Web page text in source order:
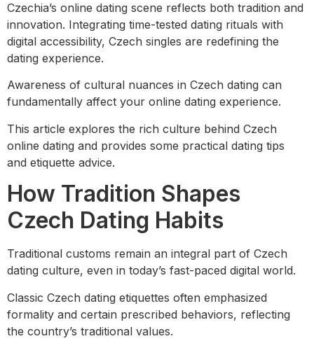
Czechia’s online dating scene reflects both tradition and
innovation. Integrating time-tested dating rituals with
digital accessibility, Czech singles are redefining the
dating experience.
Awareness of cultural nuances in Czech dating can
fundamentally affect your online dating experience.
This article explores the rich culture behind Czech
online dating and provides some practical dating tips
and etiquette advice.
How Tradition Shapes
Czech Dating Habits
Traditional customs remain an integral part of Czech
dating culture, even in today’s fast-paced digital world.
Classic Czech dating etiquettes often emphasized
formality and certain prescribed behaviors, reflecting
the country’s traditional values.